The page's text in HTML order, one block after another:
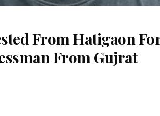
From Hatigaon
From Gujrat